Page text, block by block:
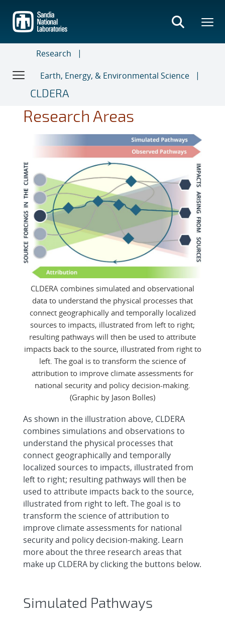
main
content
Research
Earth, Energy, & Environmental Science
CLDERA
Research Areas
CLDERA combines simulated and observational
data to understand the physical processes that
connect geographically and temporally localized
sources to impacts, illustrated from left to right;
resulting pathways will then be used to attribute
impacts back to the source, illustrated from right to
left. The goal is to transform the science of
attribution to improve climate assessments for
national security and policy decision-making.
(Graphic by Jason Bolles)
As shown in the illustration above, CLDERA
combines simulations and observations to
understand the physical processes that
connect geographically and temporally
localized sources to impacts, illustrated from
left to right; resulting pathways will then be
used to attribute impacts back to the source,
illustrated from right to left. The goal is to
transform the science of attribution to
improve climate assessments for national
security and policy decision-making. Learn
more about the three research areas that
make up CLDERA by clicking the buttons below.
Simulated Pathways